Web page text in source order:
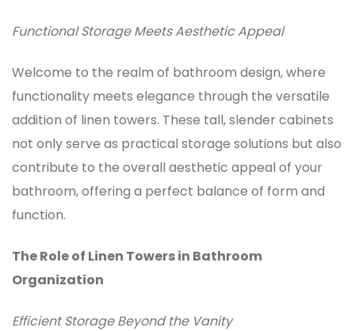
Functional Storage Meets Aesthetic Appeal
Welcome to the realm of bathroom design, where
functionality meets elegance through the versatile
addition of linen towers. These tall, slender cabinets
not only serve as practical storage solutions but also
contribute to the overall aesthetic appeal of your
bathroom, offering a perfect balance of form and
function.
The Role of Linen Towers in Bathroom
Organization
Efficient Storage Beyond the Vanity